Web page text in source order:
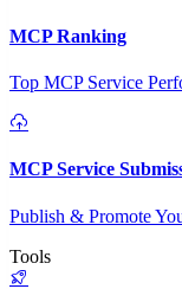
MCP Ranking
Top MCP Service
MCP Service
Publish & Promote
Tools